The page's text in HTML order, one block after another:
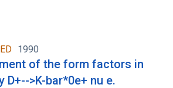
1990
of the form factors in
D+-->K-bar*0e+ nu e.